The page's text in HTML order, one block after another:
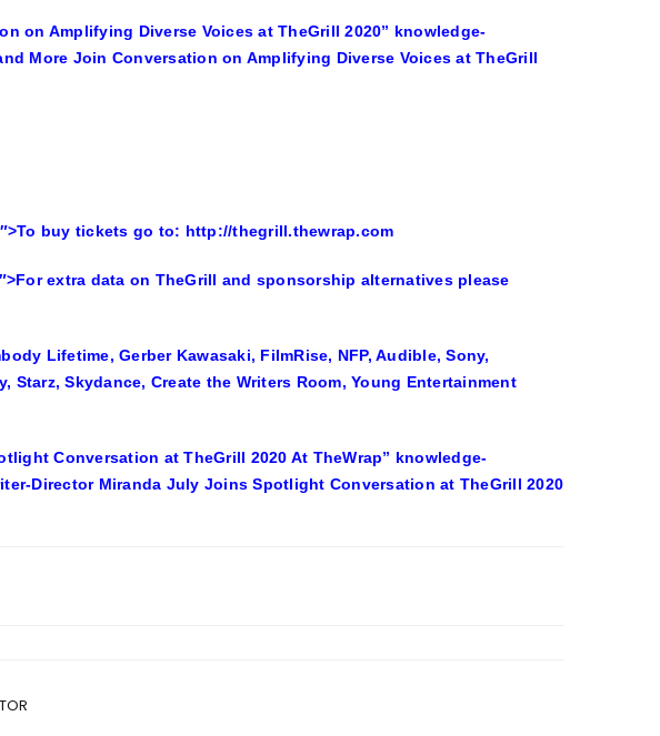
on Amplifying Diverse Voices at TheGrill 2020” knowledge-
More Join Conversation on Amplifying Diverse Voices at TheGrill
buy tickets go to: http://thegrill.thewrap.com
extra data on TheGrill and sponsorship alternatives please
Lifetime, Gerber Kawasaki, FilmRise, NFP, Audible, Sony,
Starz, Skydance, Create the Writers Room, Young Entertainment
Conversation at TheGrill 2020 At TheWrap” knowledge-
Director Miranda July Joins Spotlight Conversation at TheGrill 2020